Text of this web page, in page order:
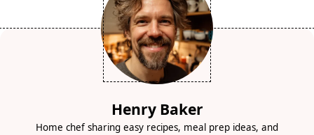
Henry Baker
Home chef sharing easy recipes, meal prep ideas, and